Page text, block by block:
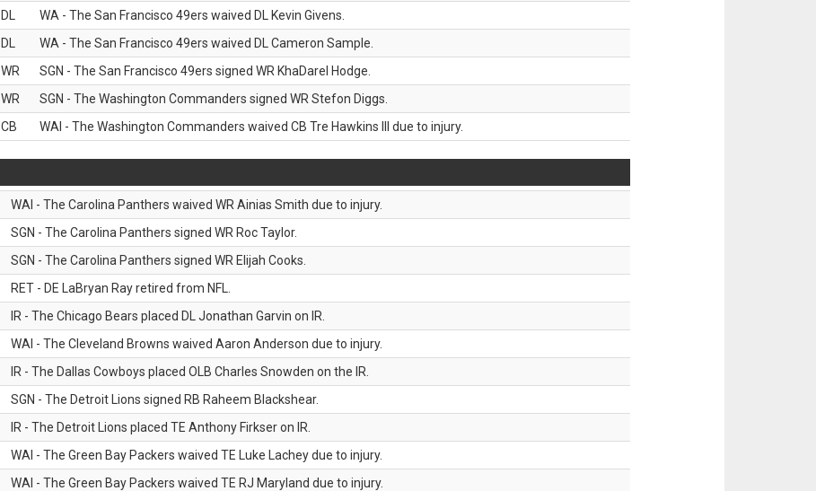
DL
WA - The San Francisco 49ers waived DL Kevin Givens.
DL
WA - The San Francisco 49ers waived DL Cameron Sample.
WR
SGN - The San Francisco 49ers signed WR KhaDarel Hodge.
WR
SGN - The Washington Commanders signed WR Stefon Diggs.
CB WAI - The Washington Commanders waived CB Tre Hawkins III due to injury.
WAI - The Carolina Panthers waived WR Ainias Smith due to injury.
SGN - The Carolina Panthers signed WR Roc Taylor.
SGN - The Carolina Panthers signed WR Elijah Cooks.
RET - DE LaBryan Ray retired from NFL.
IR - The Chicago Bears placed DL Jonathan Garvin on IR.
WAI - The Cleveland Browns waived Aaron Anderson due to injury.
IR - The Dallas Cowboys placed OLB Charles Snowden on the IR.
SGN - The Detroit Lions signed RB Raheem Blackshear.
IR - The Detroit Lions placed TE Anthony Firkser on IR.
WAI - The Green Bay Packers waived TE Luke Lachey due to injury.
WAI - The Green Bay Packers waived TE RJ Maryland due to injury.